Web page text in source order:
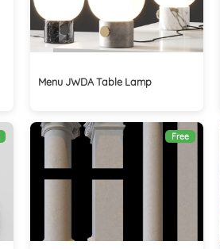
Menu JWDA Table Lamp
Free